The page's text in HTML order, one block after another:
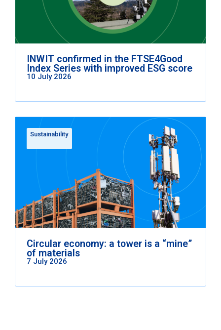
INWIT confirmed in the FTSE4Good
Index Series with improved ESG score
10 July 2026
Sustainability
Circular economy: a tower is a “mine”
of materials
7 July 2026